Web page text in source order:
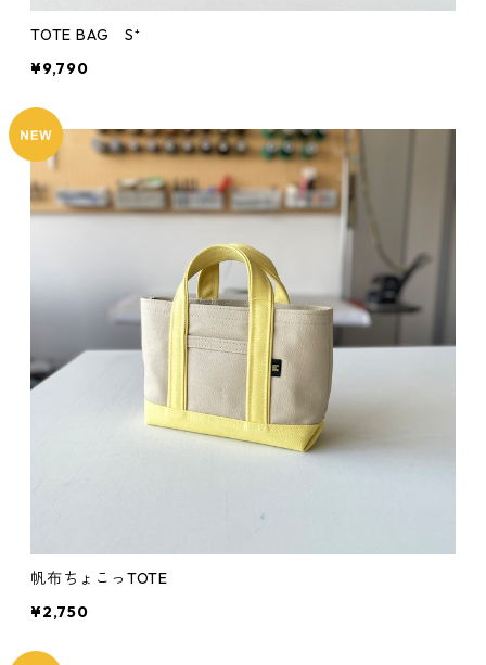
TOTE BAG S⁺
¥9,790
帆布ちょこっTOTE
¥2,750